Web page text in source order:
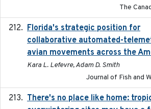
The
Florida's strategic position for
collaborative automated-
avian movements across the
Kara L. Lefevre, Adam D. Smith
Journal of Fish and
There's no place like home: